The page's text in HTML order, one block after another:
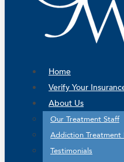
Home
Verify Your
About Us
Our Treatment Staff
Addiction Treatment
Testimonials